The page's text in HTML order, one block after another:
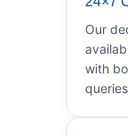
Our
with